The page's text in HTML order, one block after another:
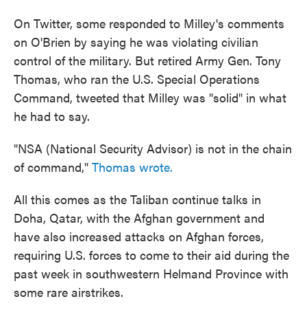
On Twitter, some responded to Milley's comments
on O'Brien by saying he was violating civilian
control of the military. But retired Army Gen. Tony
Thomas, who ran the U.S. Special Operations
Command, tweeted that Milley was "solid" in what
he had to say.
"NSA (National Security Advisor) is not in the chain
of command," Thomas wrote.
All this comes as the Taliban continue talks in
Doha, Qatar, with the Afghan government and
have also increased attacks on Afghan forces,
requiring U.S. forces to come to their aid during the
past week in southwestern Helmand Province with
some rare airstrikes.